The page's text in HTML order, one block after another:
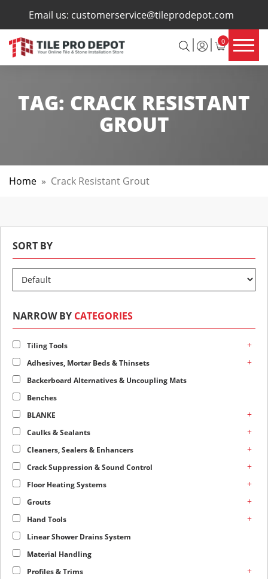
Email us: customerservice@tileprodepot.com
0
×
TAG: CRACK RESISTANT
GROUT
Home » Crack Resistant Grout
SORT BY
NARROW BY CATEGORIES
Tiling Tools +
Adhesives, Mortar Beds & Thinsets +
Backerboard Alternatives & Uncoupling Mats
Benches
BLANKE
+
Caulks & Sealants +
Cleaners, Sealers & Enhancers +
Crack Suppression & Sound Control +
Floor Heating Systems +
Grouts +
Hand Tools +
Linear Shower Drains System
Material Handling
Profiles & Trims
+